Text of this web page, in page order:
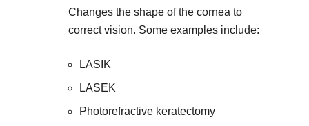
Changes the shape of the cornea to
correct vision. Some examples include:
LASIK
LASEK
Photorefractive keratectomy